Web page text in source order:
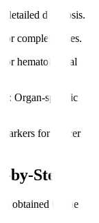
detailed diagnosis.
complex cases.
or hematological
: Organ-specific
for cancer
by-Step)
is obtained by the